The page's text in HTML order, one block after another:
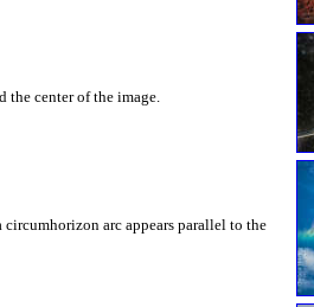
center of the image.
arc appears parallel to the